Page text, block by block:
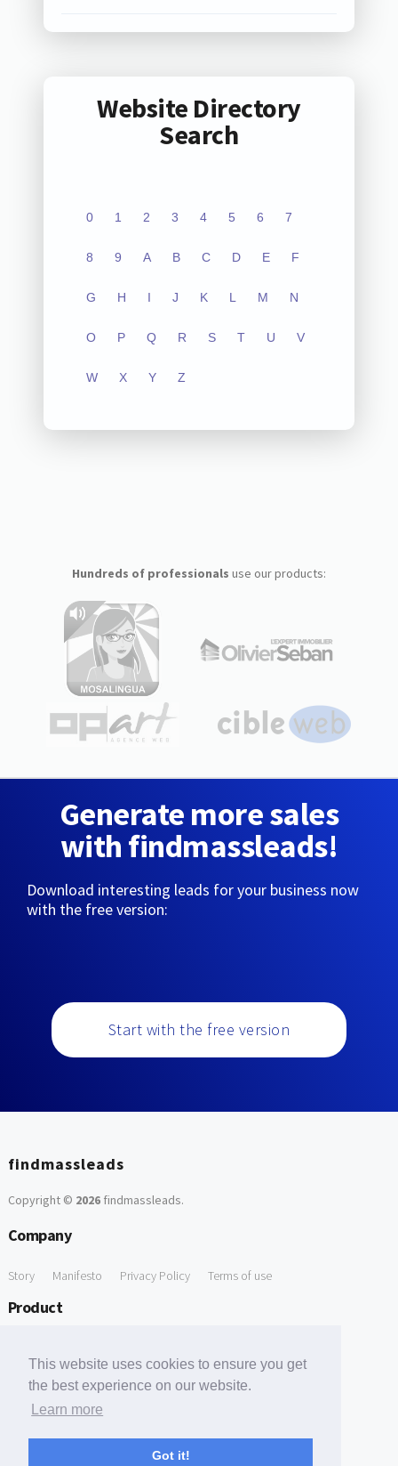
This website uses cookies to ensure you get
the best experience on our website.
Learn more
Got it!
Website Directory
Search
0 1 2 3 4 5 6 7
8 9 A B C D E F
G H I J K L M N
O P Q R S T U V
W X Y Z
Hundreds of professionals use our products:
Generate more sales
with findmassleads!
Download interesting leads for your business now
with the free version:
Start with the free version
findmassleads
Copyright © 2026findmassleads.
Company
Story Manifesto Privacy Policy Terms of use
Product
Free Tools
Free Domain to Email Finder